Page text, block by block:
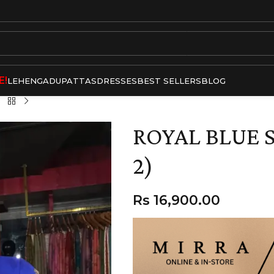
LEHENGADUPATTASDRESSESBEST SELLERSBLOG
ROYAL BLUE
2)
Rs 16,900.00